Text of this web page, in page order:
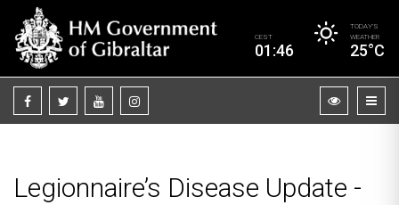
CEST
01:46
TODAY’S
WEATHER
25°C
Legionnaire’s Disease Update -